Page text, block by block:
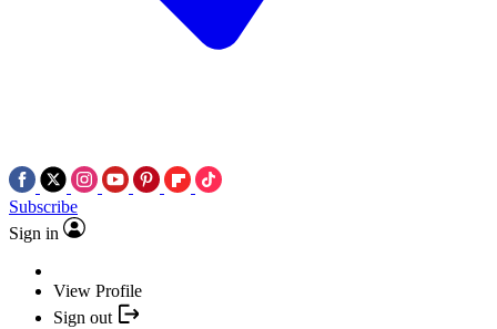
Subscribe
Sign in
View Profile
Sign out